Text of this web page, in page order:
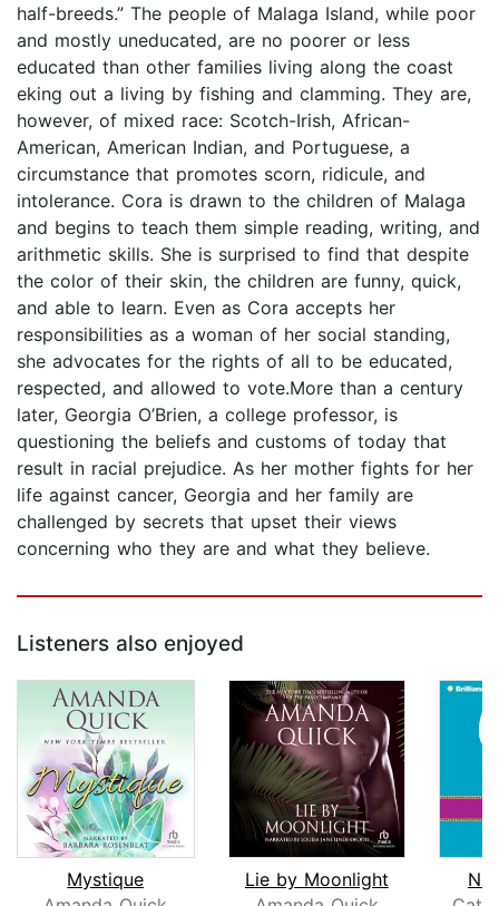
half-breeds.” The people of Malaga Island, while poor
and mostly uneducated, are no poorer or less
educated than other families living along the coast
eking out a living by fishing and clamming. They are,
however, of mixed race: Scotch-Irish, African-
American, American Indian, and Portuguese, a
circumstance that promotes scorn, ridicule, and
intolerance. Cora is drawn to the children of Malaga
and begins to teach them simple reading, writing, and
arithmetic skills. She is surprised to find that despite
the color of their skin, the children are funny, quick,
and able to learn. Even as Cora accepts her
responsibilities as a woman of her social standing,
she advocates for the rights of all to be educated,
respected, and allowed to vote.More than a century
later, Georgia O’Brien, a college professor, is
questioning the beliefs and customs of today that
result in racial prejudice. As her mother fights for her
life against cancer, Georgia and her family are
challenged by secrets that upset their views
concerning who they are and what they believe.
Listeners also enjoyed
Mystique
Lie by Moonlight